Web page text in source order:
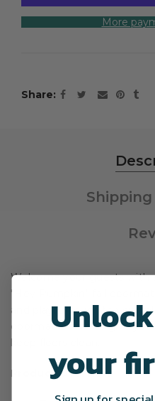
More
Share
Welcome your guests with
"Hey Pumpkin" fall
and playful touch to your
doormat is sure to give
keep floors clean.
Product Overview
your